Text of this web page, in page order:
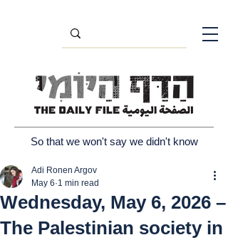
So that we won't say we didn't know
Wednesday, May 6, 2026 –
The Palestinian society in
Adi Ronen Argov
May 6 1 min read